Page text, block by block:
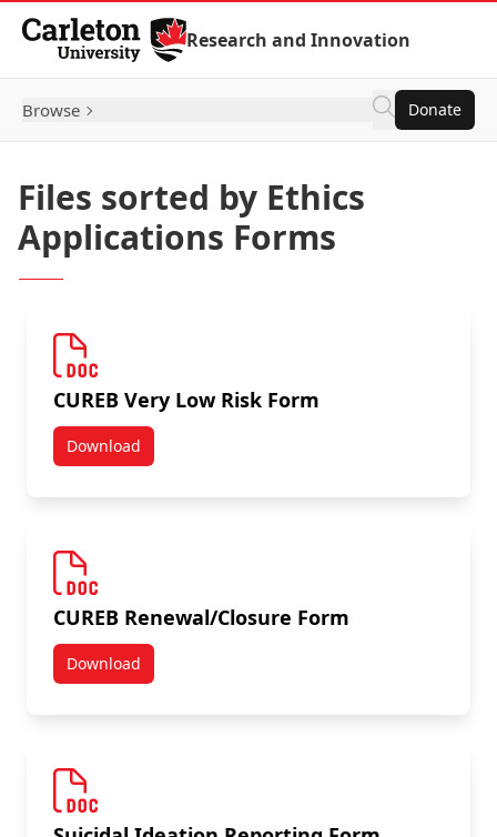
Skip to Content
Research and Innovation
Browse Donate
Files sorted by Ethics
Applications Forms
CUREB Very Low Risk Form
DownloadCUREB Very Low Risk Form
CUREB Renewal/Closure Form
DownloadCUREB Renewal/Closure Form